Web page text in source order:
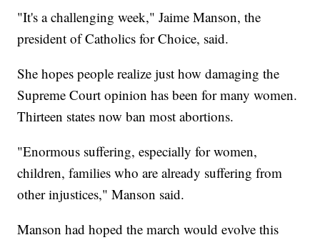
"It's a challenging week," Jaime Manson, the
president of Catholics for Choice, said.
She hopes people realize just how damaging the
Supreme Court opinion has been for many women.
Thirteen states now ban most abortions.
"Enormous suffering, especially for women,
children, families who are already suffering from
other injustices," Manson said.
Manson had hoped the march would evolve this